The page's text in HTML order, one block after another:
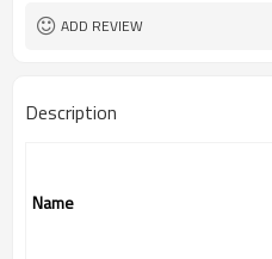
ADD REVIEW
Description
Name